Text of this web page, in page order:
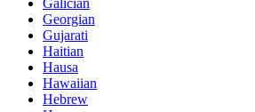
Georgian
Gujarati
Haitian
Hausa
Hawaiian
Hebrew